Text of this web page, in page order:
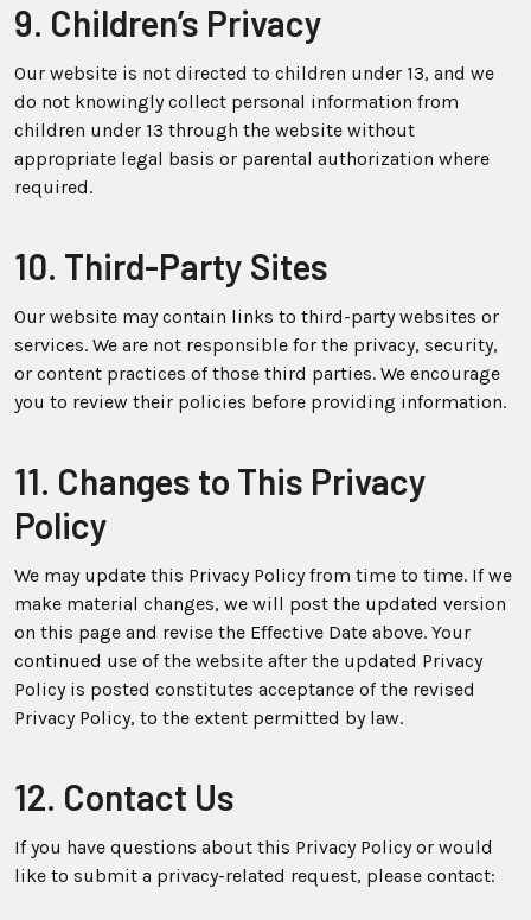
9. Children’s Privacy
Our website is not directed to children under 13, and we
do not knowingly collect personal information from
children under 13 through the website without
appropriate legal basis or parental authorization where
required.
10. Third-Party Sites
Our website may contain links to third-party websites or
services. We are not responsible for the privacy, security,
or content practices of those third parties. We encourage
you to review their policies before providing information.
11. Changes to This Privacy
Policy
We may update this Privacy Policy from time to time. If we
make material changes, we will post the updated version
on this page and revise the Effective Date above. Your
continued use of the website after the updated Privacy
Policy is posted constitutes acceptance of the revised
Privacy Policy, to the extent permitted by law.
12. Contact Us
If you have questions about this Privacy Policy or would
like to submit a privacy-related request, please contact: